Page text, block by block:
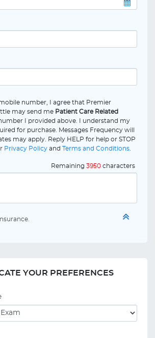
number, I agree that Premier
may send me Patient Care Related
I provided above. I understand my
for purchase. Messages Frequency will
may apply. Reply HELP for help or STOP
Privacy Policy and Terms and Conditions
Remaining 3950 characters
YOUR PREFERENCES